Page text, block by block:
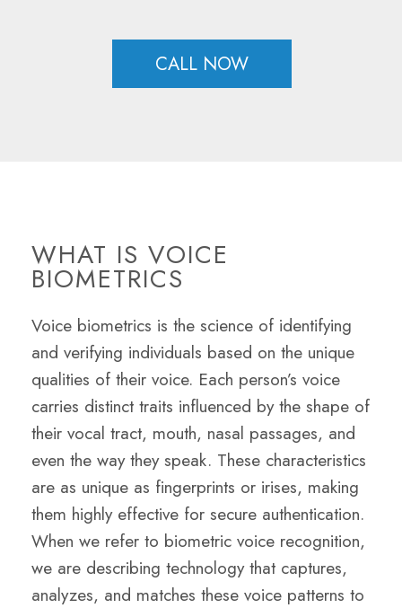
CALL NOW
WHAT IS VOICE
BIOMETRICS
Voice biometrics is the science of identifying
and verifying individuals based on the unique
qualities of their voice. Each person’s voice
carries distinct traits influenced by the shape of
their vocal tract, mouth, nasal passages, and
even the way they speak. These characteristics
are as unique as fingerprints or irises, making
them highly effective for secure authentication.
When we refer to biometric voice recognition,
we are describing technology that captures,
analyzes, and matches these voice patterns to